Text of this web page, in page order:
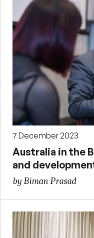
7 December 2023
Australia in the
and
by Biman Prasad